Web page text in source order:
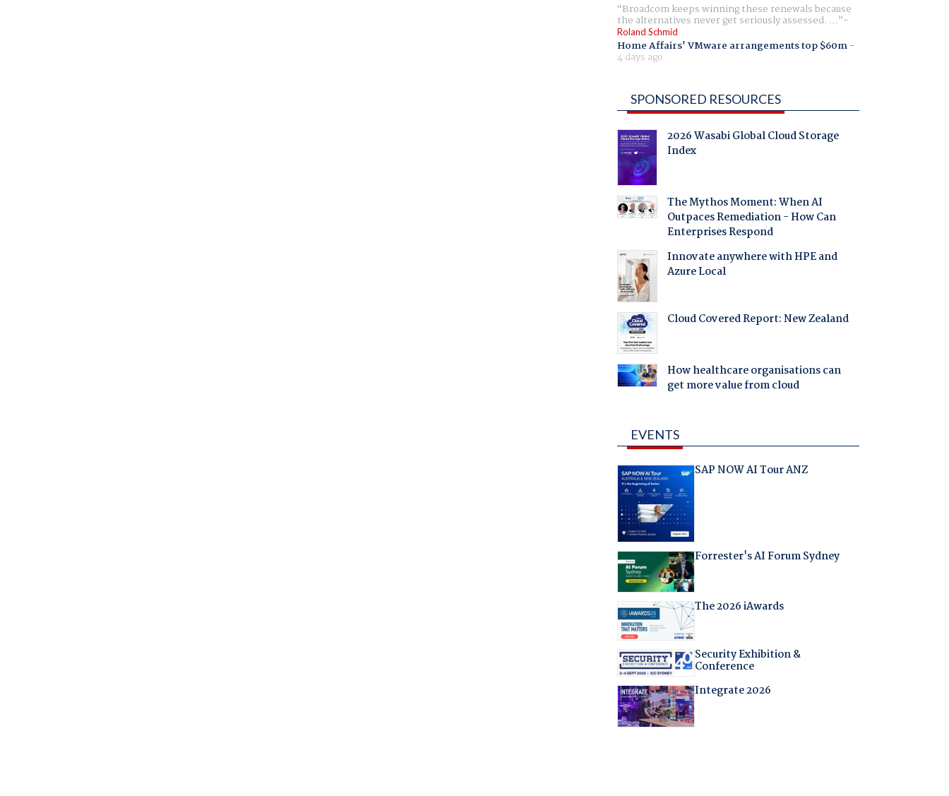
Broadcom keeps winning these renewals because
the alternatives never get seriously assessed. ...
Roland Schmid
Home Affairs' VMware arrangements top $60m-
4 days ago
SPONSORED RESOURCES
2026 Wasabi Global Cloud Storage
Index
The Mythos Moment: When AI
Outpaces Remediation - How Can
Enterprises Respond
Innovate anywhere with HPE and
Azure Local
Cloud Covered Report: New Zealand
How healthcare organisations can
get more value from cloud
EVENTS
SAP NOW AI Tour ANZ
Forrester's AI Forum Sydney
The 2026 iAwards
Security Exhibition &
Conference
Integrate 2026